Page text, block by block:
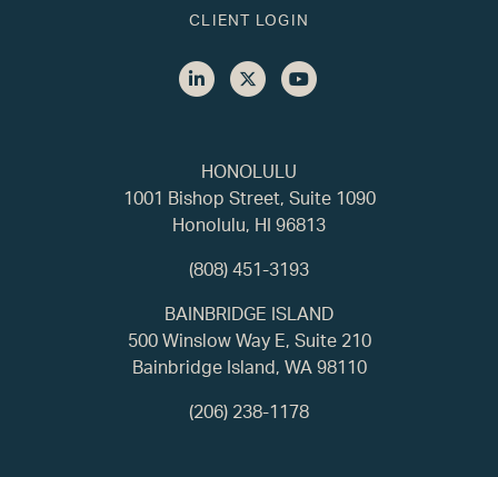
HONOLULU
1001 Bishop Street, Suite 1090
Honolulu, HI 96813
(808) 451-3193
CLIENT LOGIN
BAINBRIDGE ISLAND
500 Winslow Way E, Suite 210
Bainbridge Island, WA 98110
(206) 238-1178